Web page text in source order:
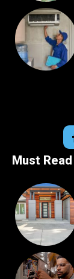
Must Read